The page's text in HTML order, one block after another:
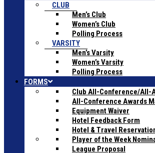
CLUB
Men’s Club
Women’s Club
Polling Process
VARSITY
Men’s Varsity
Women’s Varsity
Polling Process
FORMS
Club All-Conference/All-
All-Conference Awards
Equipment Waiver
Hotel Feedback Form
Hotel & Travel
Player of the Week
League Proposal